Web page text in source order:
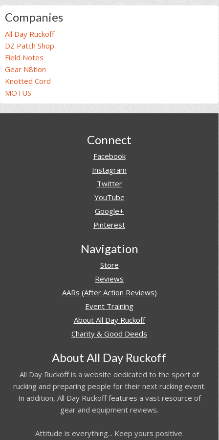
Companies
All Day Ruckoff
DZ Patch Shop
Field Notes
Gear N8tion
Knotted Cord
MOTUS
Connect
Facebook
Instagram
Twitter
YouTube
Google+
Pinterest
Navigation
Store
Reviews
AARs (After Action Reviews)
Event Training
About All Day Ruckoff
Charity & Good Deeds
About All Day Ruckoff
All Day Ruckoff is a website dedicated to the sport of
rucking and preparing people for their next rucking event.
In addition, All Day Ruckoff features a vast resource of
gear and equipment reviews.
Attitude is everything... Keep yours positive.